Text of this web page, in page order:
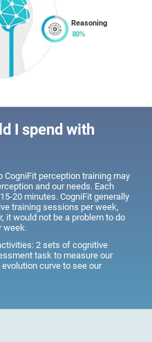
Reasoning
I spend with
perception training may
and our needs. Each
20 minutes. CogniFit generally
training sessions per week,
it would not be a problem to do
week.
2 sets of cognitive
task to measure our
curve to see our